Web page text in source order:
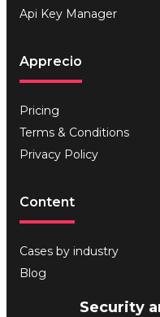
Api Key Manager
Apprecio
Pricing
Terms & Conditions
Privacy Policy
Content
Cases by industry
Blog
Security